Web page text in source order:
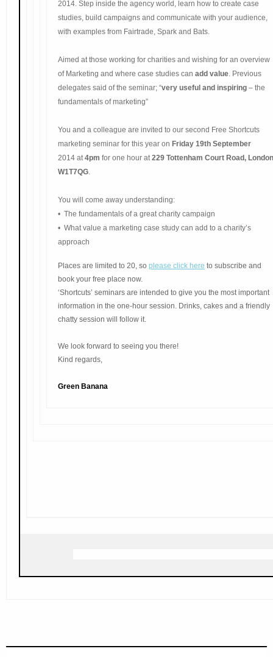
2014. Step inside the agency world, learn how to create case
studies, build campaigns and communicate with your audience,
with examples from Fairtrade, Spark and Bats.
Aimed at those working for charities and wishing for an overview
of Marketing and where case studies can add value. Previous
delegates said of the seminar; “very useful and inspiring – the
fundamentals of marketing”
You and a colleague are invited to our second Free Shortcuts
marketing seminar for this year on Friday 19th September
2014 at4pm for one hour at229 Tottenham Court Road,
W1T7QG.
You will come away understanding:
• The fundamenta ls of a greatcharity campaign
• What value a marketing case study can add to a charity’s
approach
Places are limited to 20, so please click here to subscribe and
book your free place now.
‘Shortcuts’ seminars are intended to give you the most important
information in the one-hour session. Drinks, cakes and a friendly
chatty session will follow it.
We look forward to seeing you there!
Kind regards,
Green Banana